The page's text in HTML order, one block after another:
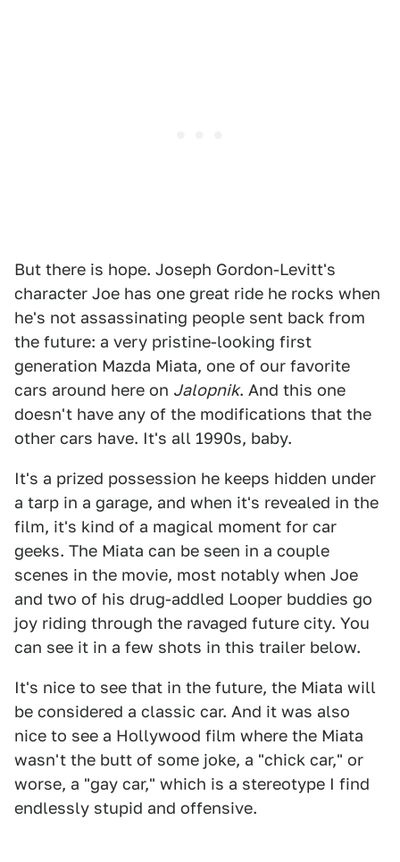
But there is hope. Joseph Gordon-Levitt's
character Joe has one great ride he rocks when
he's not assassinating people sent back from
the future: a very pristine-looking first
generation Mazda Miata, one of our favorite
cars around here on Jalopnik. And this one
doesn't have any of the modifications that the
other cars have. It's all 1990s, baby.
It's a prized possession he keeps hidden under
a tarp in a garage, and when it's revealed in the
film, it's kind of a magical moment for car
geeks. The Miata can be seen in a couple
scenes in the movie, most notably when Joe
and two of his drug-addled Looper buddies go
joy riding through the ravaged future city. You
can see it in a few shots in this trailer below.
It's nice to see that in the future, the Miata will
be considered a classic car. And it was also
nice to see a Hollywood film where the Miata
wasn't the butt of some joke, a "chick car," or
worse, a "gay car," which is a stereotype I find
endlessly stupid and offensive.